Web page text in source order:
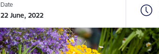
Date
22 June, 2022